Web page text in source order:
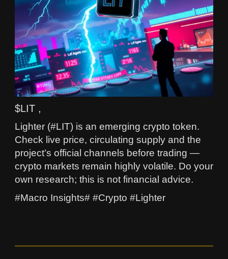
$LIT ,
Lighter (#LIT) is an emerging crypto token.
Check live price, circulating supply and the
project’s official channels before trading —
crypto markets remain highly volatile. Do your
own research; this is not financial advice.
#Macro Insights# #Crypto #Lighter